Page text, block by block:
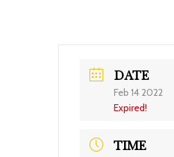
DATE
Feb 14 2022
Expired!
TIME